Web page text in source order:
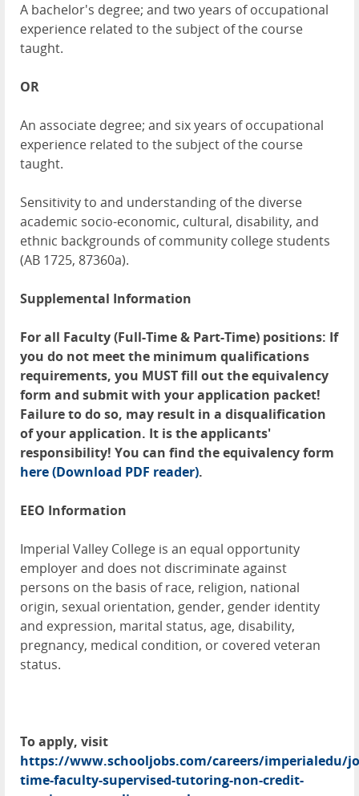
A bachelor's degree; and two years of occupational
experience related to the subject of the course
taught.
OR
An associate degree; and six years of occupational
experience related to the subject of the course
taught.
Sensitivity to and understanding of the diverse
academic socio-economic, cultural, disability, and
ethnic backgrounds of community college students
(AB 1725, 87360a).
Supplemental Information
For all Faculty (Full-Time & Part-Time) positions: If
you do not meet the minimum qualifications
requirements, you MUST fill out the equivalency
form and submit with your application packet!
Failure to do so, may result in a disqualification
of your application. It is the applicants'
responsibility! You can find the equivalency form
here(Download PDF reader).
EEO Information
Imperial Valley College is an equal opportunity
employer and does not discriminate against
persons on the basis of race, religion, national
origin, sexual orientation, gender, gender identity
and expression, marital status, age, disability,
pregnancy, medical condition, or covered veteran
status.
To apply, visit
https://www.schooljobs.com/careers/imperialedu/
time-faculty-supervised-tutoring-non-credit-